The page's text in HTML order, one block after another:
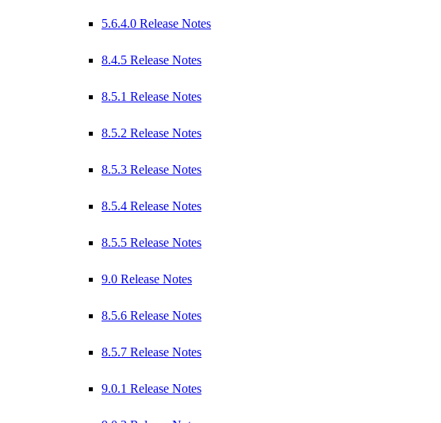
5.6.4.0 Release Notes
8.4.5 Release Notes
8.5.1 Release Notes
8.5.2 Release Notes
8.5.3 Release Notes
8.5.4 Release Notes
8.5.5 Release Notes
9.0 Release Notes
8.5.6 Release Notes
8.5.7 Release Notes
9.0.1 Release Notes